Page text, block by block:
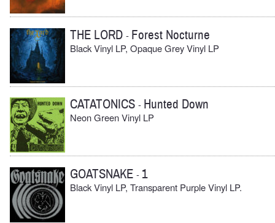
THE LORD - Forest Nocturne
Black Vinyl LP, Opaque Grey Vinyl LP
CATATONICS - Hunted Down
Neon Green Vinyl LP
GOATSNAKE - 1
Black Vinyl LP, Transparent Purple Vinyl LP.